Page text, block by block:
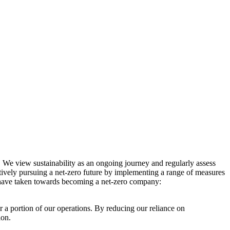
view sustainability as an ongoing journey and regularly assess
pursuing a net-zero future by implementing a range of measures
taken towards becoming a net-zero company:
a portion of our operations. By reducing our reliance on